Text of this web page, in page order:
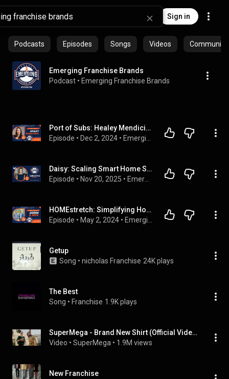
Sign in
Podcasts Episodes Songs Videos Community
Emerging Franchise Brands
Podcast • Emerging Franchise Brands
Port of Subs: Healey Mendicino on Growing a 52-Year-Old Brand into a New Era | S2E94
Episode • Dec 2, 2024 •
Daisy: Scaling Smart Home Services with Franchise Power With Hagan Kapler
Episode • Nov 20, 2025 •
HOMEstretch: Simplifying Home Sales with Co-Founders Derek & Nick | S2E36
Episode • May 2, 2024 •
Getup
Song • nicholas Franchise 24K plays
The Best
Song • Franchise 1.9K plays
SuperMega - Brand New Shirt (Official Video)
Video • SuperMega • 1.9M views
New Franchise